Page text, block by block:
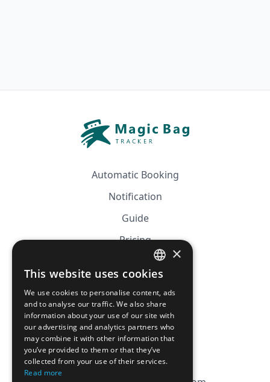
Automatic Booking
Notification
Guide
Pricing
Affiliation
CGV
Privacy Policy
Cookie Policy
FRENCH
ENGLISH
×
This website uses cookies
We use cookies to personalise content, ads
and to analyse our traffic. We also share
information about your use of our site with
our advertising and analytics partners who
may combine it with other information that
you’ve provided to them or that they’ve
collected from your use of their services.
Read more